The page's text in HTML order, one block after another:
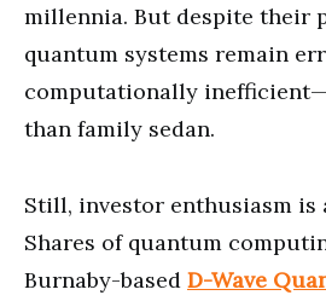
millennia. But despite their
quantum systems remain
computationally
than family sedan.
Still, investor enthusiasm is
Shares of quantum
Burnaby-based D-Wave